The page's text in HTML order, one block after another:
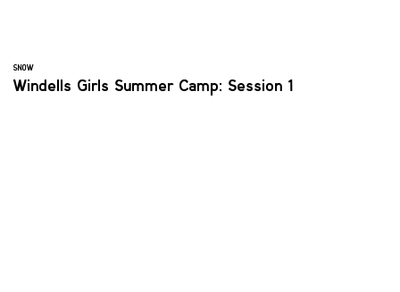
SNOW
Windells Girls Summer Camp: Session 1